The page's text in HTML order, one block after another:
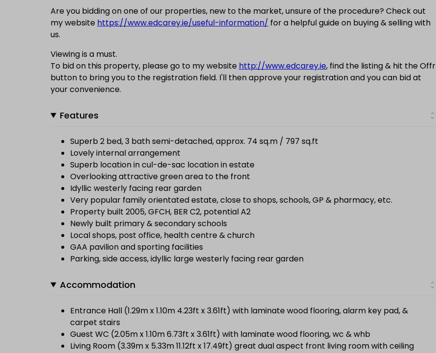
Are you bidding on one of our properties, new to the market, unsure of the procedure? Check out
my website https://www.edcarey.ie/useful-information/ for a helpful guide on buying & selling with
us.
Viewing is a must.
To bid on this property, please go to my website http://www.edcarey.ie, find the listing & hit the Offr
button to bring you to the registration field. I'll then approve your registration and you can bid at
your convenience.
Features
Superb 2 bed, 3 bath semi-detached, approx. 74 sq.m / 797 sq.ft
Lovely internal arrangement
Superb location in cul-de-sac location in estate
Overlooking attractive green area to the front
Idyllic westerly facing rear garden
Very popular family orientated estate, close to shops, schools, GP & pharmacy, etc.
Property built 2005, GFCH, BER C2, potential A2
Newly built primary & secondary schools
Local shops, post office, health centre & church
GAA pavilion and sporting facilities
Parking, side access, idyllic large westerly facing rear garden
Accommodation
Entrance Hall (1.29m x 1.10m 4.23ft x 3.61ft) with laminate wood flooring, alarm key pad, &
carpet stairs
Guest WC (2.05m x 1.10m 6.73ft x 3.61ft) with laminate wood flooring, wc & whb
Living Room (3.39m x 5.33m 11.12ft x 17.49ft) great dual aspect front living room with ceiling